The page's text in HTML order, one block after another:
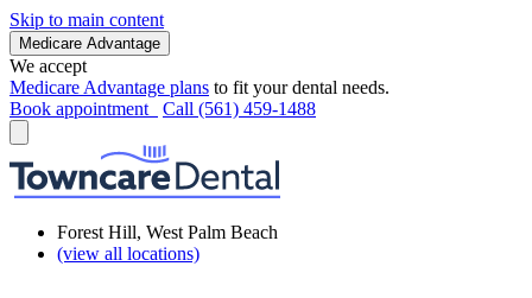
Skip to main content
Medicare Advantage
We accept
Medicare Advantage plans to fit your dental needs.
Book appointment
Call (561) 459-1488
Forest Hill, West Palm Beach
(view all locations)